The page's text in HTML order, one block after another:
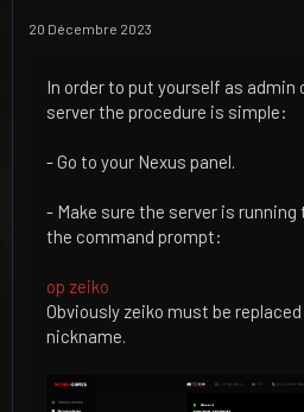
e
20 Décembre 2023
In order to put yourself as admin
server the procedure is simple:
- Go to your Nexus panel.
- Make sure the server is
the command prompt:
op zeiko
Obviously zeiko must be
nickname.